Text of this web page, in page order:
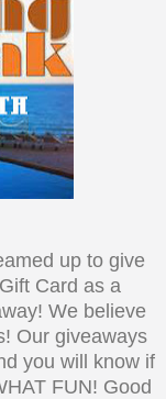
up to give
Card as a
We believe
Our giveaways
you will know if
FUN! Good